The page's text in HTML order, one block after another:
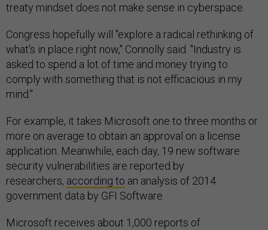
treaty mindset does not make sense in cyberspace.
Congress hopefully will "explore a radical rethinking of
what's in place right now," Connolly said. "Industry is
asked to spend a lot of time and money trying to
comply with something that is not efficacious in my
mind."
For example, it takes Microsoft one to three months or
more on average to obtain an approval on a license
application. Meanwhile, each day, 19 new software
security vulnerabilities are reported by
researchers, according to an analysis of 2014
government data by GFI Software
Microsoft receives about 1,000 reports of